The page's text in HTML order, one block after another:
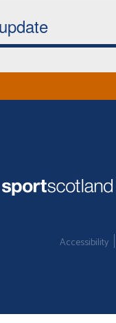
Accessibility